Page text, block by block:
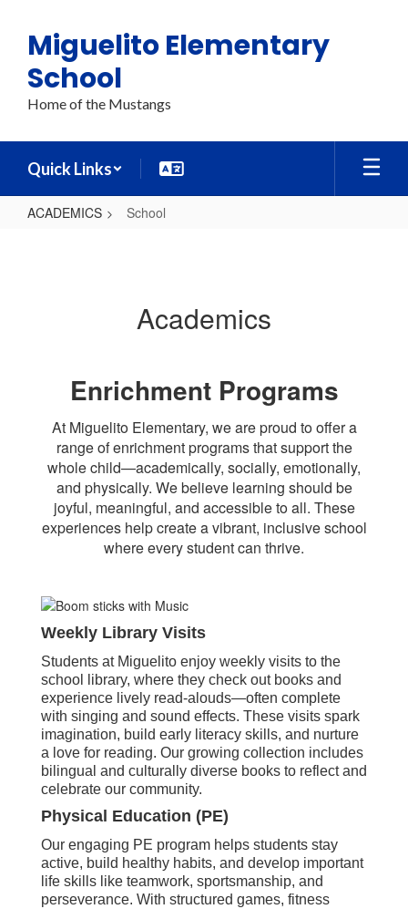
main
content
Miguelito Elementary
School
Home of the Mustangs
Quick Links
ACADEMICS School
Academics
Enrichment Programs
At Miguelito Elementary, we are proud to offer a
range of enrichment programs that support the
whole child—academically, socially, emotionally,
and physically. We believe learning should be
joyful, meaningful, and accessible to all. These
experiences help create a vibrant, inclusive school
where every student can thrive.
Weekly Library Visits
Students at Miguelito enjoy weekly visits to the
school library, where they check out books and
experience lively read-alouds—often complete
with singing and sound effects. These visits spark
imagination, build early literacy skills, and nurture
a love for reading. Our growing collection includes
bilingual and culturally diverse books to reflect and
celebrate our community.
Physical Education (PE)
Our engaging PE program helps students stay
active, build healthy habits, and develop important
life skills like teamwork, sportsmanship, and
perseverance. With structured games, fitness